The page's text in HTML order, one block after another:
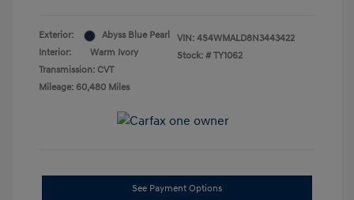
Exterior:
Abyss Blue Pearl
Interior:
Warm Ivory
Transmission: CVT
Mileage: 60,480 Miles
VIN: 4S4WMALD8N3443422
Stock: # TY1062
See Payment Options